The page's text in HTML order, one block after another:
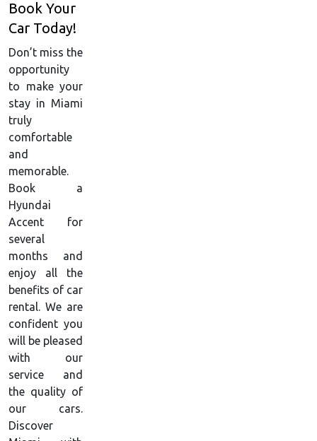
Book Your
Car Today!
Don’t miss the
opportunity
to make your
stay in Miami
truly
comfortable
and
memorable.
Book a
Hyundai
Accent for
several
months and
enjoy all the
benefits of car
rental. We are
confident you
will be pleased
with our
service and
the quality of
our cars.
Discover